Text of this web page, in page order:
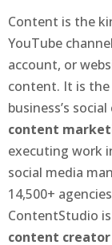
Content is the
YouTube
account, or
content. It is the
business’s
content
executing work
social media
14,500+
ContentStudio
content creator